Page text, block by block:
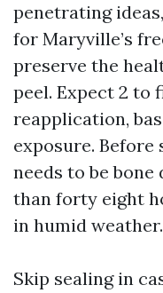
penetrating
for Maryville’s
preserve the
peel. Expect 2 to
reapplication,
exposure. Before
needs to be
than forty eight
in humid weather.
Skip sealing in